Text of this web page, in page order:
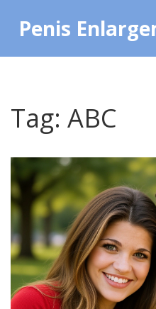
Penis
Tag: ABC